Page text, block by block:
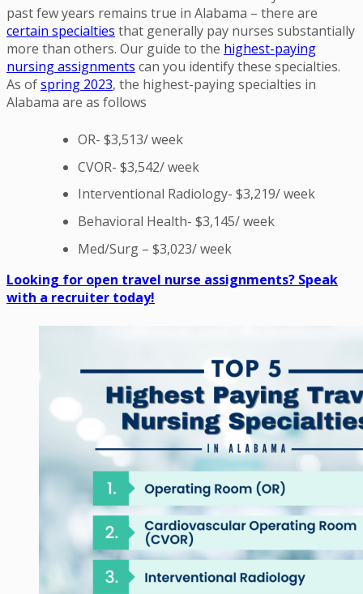
past few years remains true in Alabama – there are
certain specialties that generally pay nurses substantially
more than others. Our guide to the highest-paying
nursing assignments can you identify these specialties.
As ofspring 2023, the highest-paying specialties in
Alabama are as follows
OR- $3,513/ week
CVOR- $3,542/ week
Interventional Radiology- $3,219/ week
Behavioral Health- $3,145/ week
Med/Surg – $3,023/ week
Looking for open travel nurse assignments? Speak
with a recruiter today!